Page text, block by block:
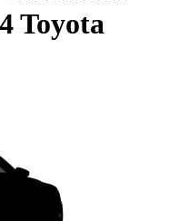
Toyota